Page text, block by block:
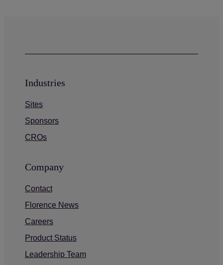
Industries
Sites
Sponsors
CROs
Company
Contact
Florence News
Careers
Product Status
Leadership Team